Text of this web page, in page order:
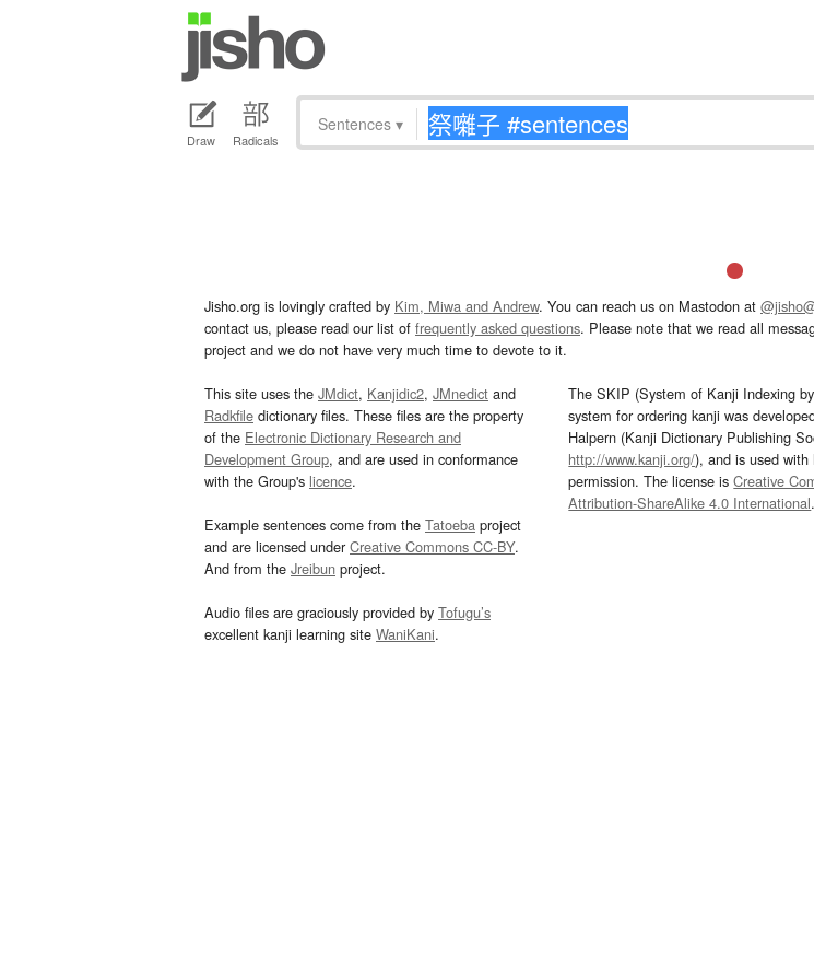
Draw Radicals
Sentences ▾
Jisho.org is lovingly crafted by Kim, Miwa and Andrew. You can reach us on Mastodon at
contact us, please read our list of frequently asked questions. Please note that we read all
project and we do not have very much time to devote to it.
This site uses the JMdict, Kanjidic2, JMnedict and
Radkfile dictionary files. These files are the property
of the Electronic Dictionary Research and
Development Group, and are used in conformance
with the Group's licence.
Example sentences come from the Tatoeba project
and are licensed underCreative Commons CC-BY.
And from the Jreibun project.
Audio files are graciously provided by Tofugu’s
excellent kanji learning site WaniKani.
The SKIP (System of Kanji Indexing
system for ordering kanji was
Halpern (Kanji Dictionary Publishing
http://www.kanji.org/), and is used with
permission. The license isCreative
Attribution-ShareAlike 4.0 International.